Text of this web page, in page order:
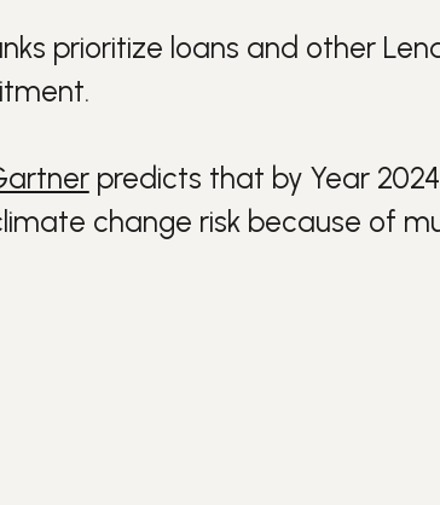
prioritize loans and other
.
predicts that by Year 2024
change risk because of